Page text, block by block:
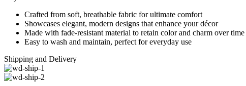
Crafted from soft, breathable fabric for ultimate comfort
Showcases elegant, modern designs that enhance your décor
Made with fade-resistant material to retain color and charm over time
Easy to wash and maintain, perfect for everyday use
Shipping and Delivery